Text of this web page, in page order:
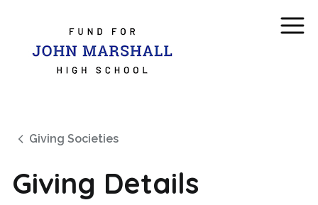
Giving Societies
Giving Details